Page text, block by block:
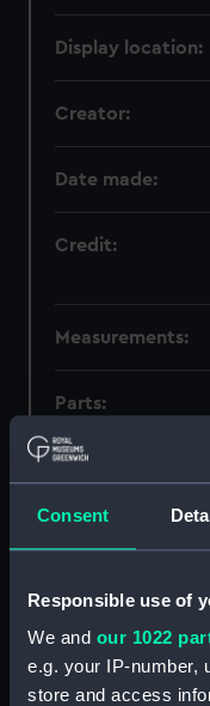
Consent
Responsible use of
We and our 1022
e.g. your IP-number,
store and access
Display location:
Creator:
Date made:
Credit:
Measurements:
Parts: